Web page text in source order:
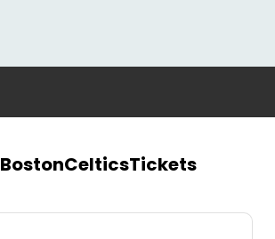
BostonCelticsTickets